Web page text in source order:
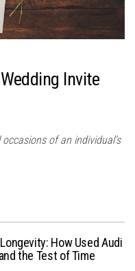
Invite
of an individual’s
How Used Audi
the Test of Time